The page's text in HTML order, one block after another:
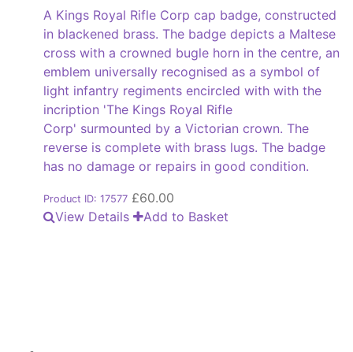
A Kings Royal Rifle Corp cap badge, constructed
in blackened brass. The badge depicts a Maltese
cross with a crowned bugle horn in the centre, an
emblem universally recognised as a symbol of
light infantry regiments encircled with with the
incription 'The Kings Royal Rifle
Corp' surmounted by a Victorian crown. The
reverse is complete with brass lugs. The badge
has no damage or repairs in good condition.
Product ID: 17577 £60.00
View Details
Add to Basket